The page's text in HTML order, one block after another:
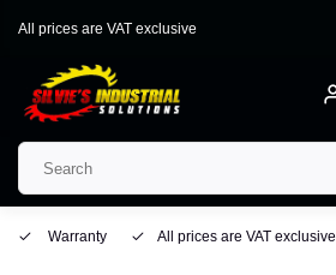
All prices are VAT exclusive
Warranty All prices are VAT exclusive